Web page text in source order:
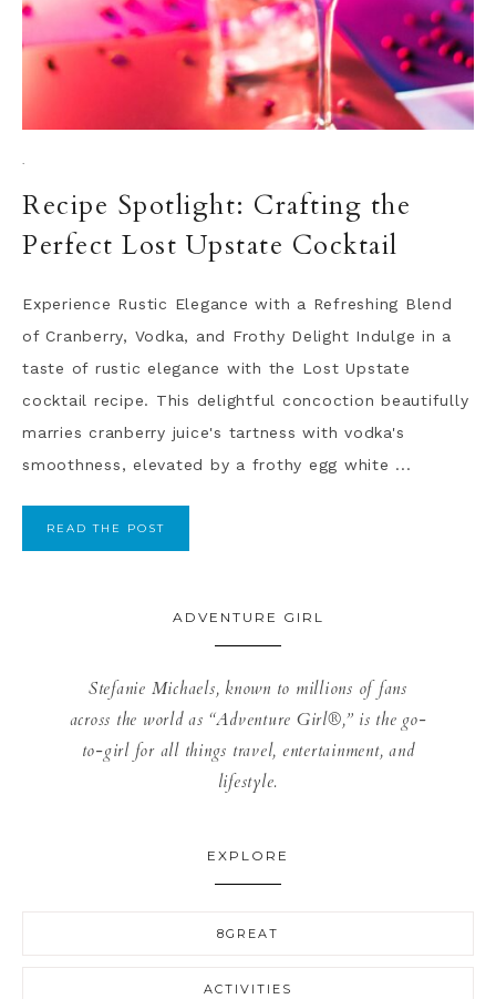
·
Recipe Spotlight: Crafting the
Perfect Lost Upstate Cocktail
Experience Rustic Elegance with a Refreshing Blend
of Cranberry, Vodka, and Frothy Delight Indulge in a
taste of rustic elegance with the Lost Upstate
cocktail recipe. This delightful concoction beautifully
marries cranberry juice's tartness with vodka's
smoothness, elevated by a frothy egg white ...
READ THE POST
ADVENTURE GIRL
Stefanie Michaels, known to millions of fans
across the world as “Adventure Girl®,” is the go-
to-girl for all things travel, entertainment, and
lifestyle.
EXPLORE
8GREAT
ACTIVITIES